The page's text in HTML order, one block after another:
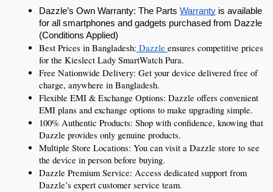
Dazzle’s Own Warranty: The Parts Warranty is available
for all smartphones and gadgets purchased from Dazzle
(Conditions Applied)
Best Prices in Bangladesh: Dazzle ensures competitive prices
for the Kieslect Lady SmartWatch Pura.
Free Nationwide Delivery: Get your device delivered free of
charge, anywhere in Bangladesh.
Flexible EMI & Exchange Options: Dazzle offers convenient
EMI plans and exchange options to make upgrading simple.
100% Authentic Products: Shop with confidence, knowing that
Dazzle provides only genuine products.
Multiple Store Locations: You can visit a Dazzle store to see
the device in person before buying.
Dazzle Premium Service: Access dedicated support from
Dazzle’s expert customer service team.